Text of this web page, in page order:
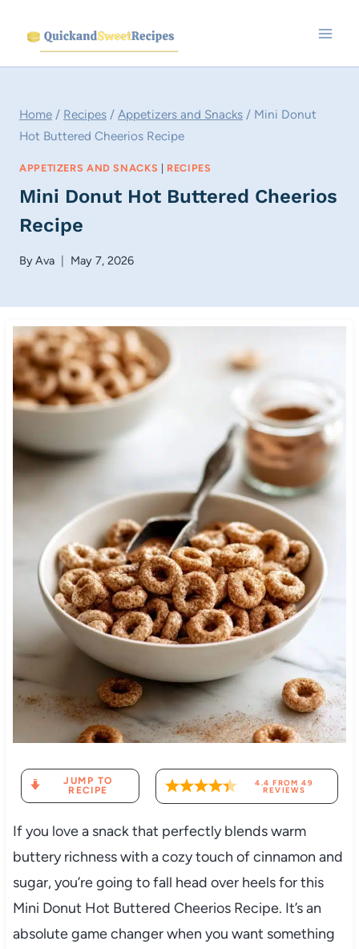
content
Home / Recipes / Appetizers and Snacks / Mini Donut
Hot Buttered Cheerios Recipe
APPETIZERS AND SNACKS | RECIPES
Mini Donut Hot Buttered Cheerios
Recipe
ByAva May 7, 2026
JUMP TO
RECIPE
4.4 FROM49
REVIEWS
If you love a snack that perfectly blends warm
buttery richness with a cozy touch of cinnamon and
sugar, you’re going to fall head over heels for this
Mini Donut Hot Buttered Cheerios Recipe. It’s an
absolute game changer when you want something